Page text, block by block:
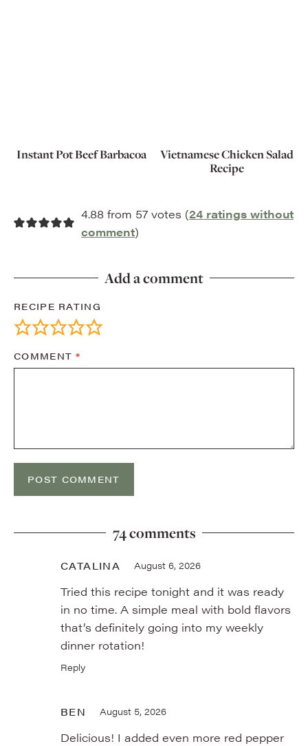
Instant Pot Beef Barbacoa
Vietnamese Chicken Salad
Recipe
4.88 from 57 votes (24 ratings without
comment)
Add a comment
RECIPE RATING
COMMENT*
74 comments
CATALINA August 6, 2026
Tried this recipe tonight and it was ready
in no time. A simple meal with bold flavors
that’s definitely going into my weekly
dinner rotation!
Reply
BEN August 5, 2026
Delicious! I added even more red pepper